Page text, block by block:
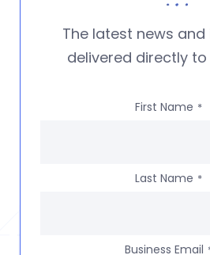
The latest news
delivered directly to
First Name *
Last Name *
Business Email